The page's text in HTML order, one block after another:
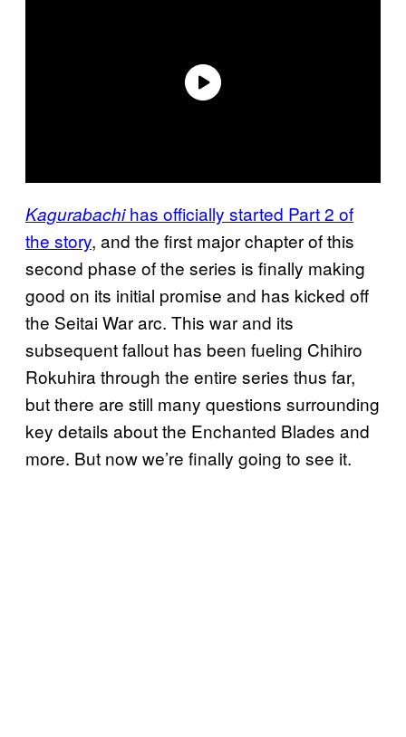
Kagurabachihas officially started Part 2 of
the story, and the first major chapter of this
second phase of the series is finally making
good on its initial promise and has kicked off
the Seitai War arc. This war and its
subsequent fallout has been fueling Chihiro
Rokuhira through the entire series thus far,
but there are still many questions surrounding
key details about the Enchanted Blades and
more. But now we’re finally going to see it.